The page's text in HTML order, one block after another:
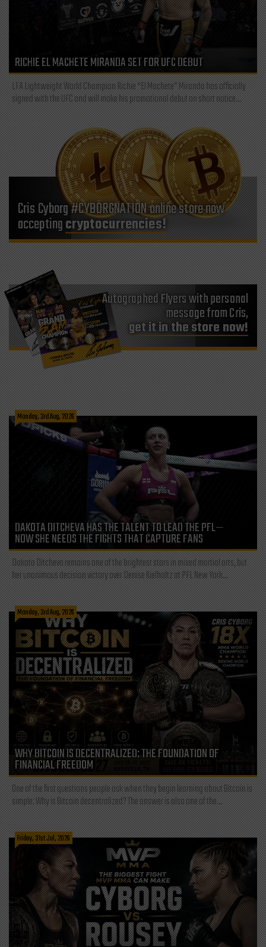
RICHIE EL MACHETE MIRANDA SET FOR UFC DEBUT
LFA Lightweight World Champion Richie “El Machete” Miranda has officially
signed with the UFC and will make his promotional debut on short notice...
Cris Cyborg #CYBORGNATION online store now
acceptingcryptocurrencies!
Autographed Flyers with personal
message from Cris,
get it in the store now!
Monday, 3rd Aug, 2026
DAKOTA DITCHEVA HAS THE TALENT TO LEAD THE PFL—
NOW SHE NEEDS THE FIGHTS THAT CAPTURE FANS
Dakota Ditcheva remains one of the brightest stars in mixed martial arts, but
her unanimous decision victory over Denise Kielholtz at PFL New York...
Monday, 3rd Aug, 2026
WHY BITCOIN IS DECENTRALIZED: THE FOUNDATION OF
FINANCIAL FREEDOM
One of the first questions people ask when they begin learning about Bitcoin is
simple: Why is Bitcoin decentralized? The answer is also one of the...
Friday, 31st Jul, 2026